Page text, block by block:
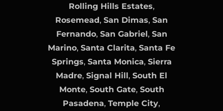
Rolling Hills Estates,
Rosemead, San Dimas, San
Fernando, San Gabriel, San
Marino, Santa Clarita, Santa Fe
Springs, Santa Monica, Sierra
Madre, Signal Hill, South El
Monte, South Gate, South
Pasadena, Temple City,